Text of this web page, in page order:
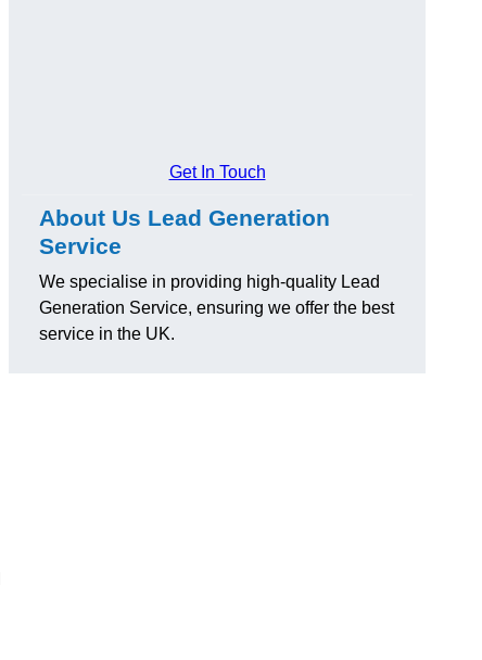
Get In Touch
About Us Lead Generation
Service
We specialise in providing high-quality Lead
Generation Service, ensuring we offer the best
service in the UK.